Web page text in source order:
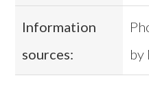
Information
sources:
by